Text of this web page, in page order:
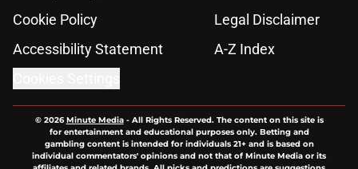
Cookie Policy
Legal Disclaimer
Accessibility Statement
A-Z Index
© 2026Minute Media- All Rights Reserved. The content on this site is
for entertainment and educational purposes only. Betting and
gambling content is intended for individuals 21+ and is based on
individual commentators' opinions and not that of Minute Media or its